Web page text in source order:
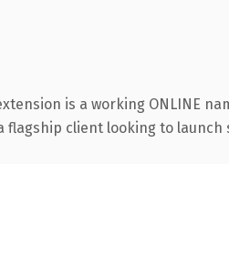
is a working ONLINE
flagship client looking to launch